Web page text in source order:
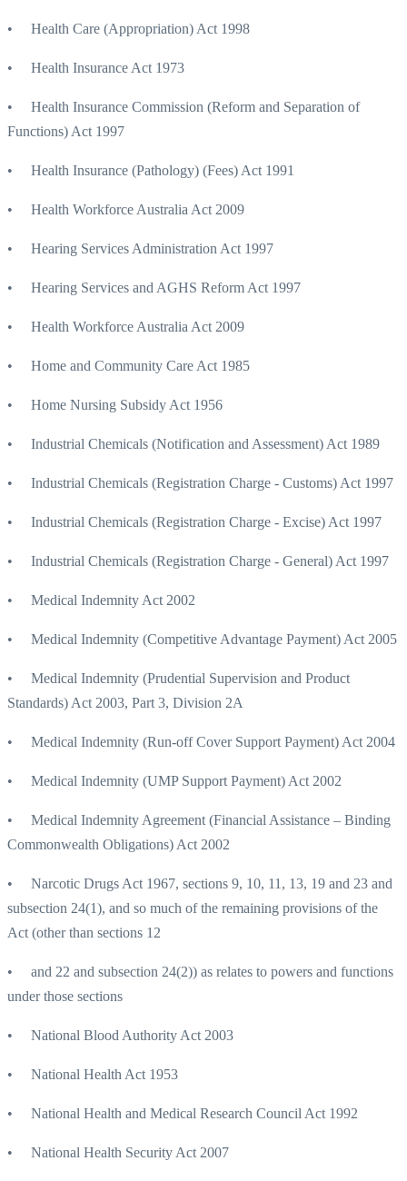
• Health Care (Appropriation) Act 1998
• Health Insurance Act 1973
• Health Insurance Commission (Reform and Separation of
Functions) Act 1997
• Health Insurance (Pathology) (Fees) Act 1991
• Health Workforce Australia Act 2009
• Hearing Services Administration Act 1997
• Hearing Services and AGHS Reform Act 1997
• Health Workforce Australia Act 2009
• Home and Community Care Act 1985
• Home Nursing Subsidy Act 1956
• Industrial Chemicals (Notification and Assessment) Act 1989
• Industrial Chemicals (Registration Charge - Customs) Act 1997
• Industrial Chemicals (Registration Charge - Excise) Act 1997
• Industrial Chemicals (Registration Charge - General) Act 1997
• Medical Indemnity Act 2002
• Medical Indemnity (Competitive Advantage Payment) Act 2005
• Medical Indemnity (Prudential Supervision and Product
Standards) Act 2003, Part 3, Division 2A
• Medical Indemnity (Run-off Cover Support Payment) Act 2004
• Medical Indemnity (UMP Support Payment) Act 2002
• Medical Indemnity Agreement (Financial Assistance – Binding
Commonwealth Obligations) Act 2002
• Narcotic Drugs Act 1967, sections 9, 10, 11, 13, 19 and 23 and
subsection 24(1), and so much of the remaining provisions of the
Act (other than sections 12
• and 22 and subsection 24(2)) as relates to powers and functions
under those sections
• National Blood Authority Act 2003
• National Health Act 1953
• National Health and Medical Research Council Act 1992
• National Health Security Act 2007